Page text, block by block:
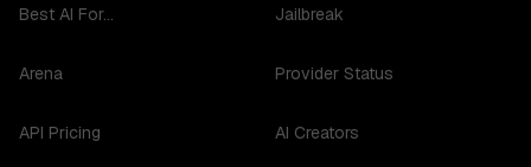
Best AI For...
Arena
API Pricing
Jailbreak
Provider Status
AI Creators